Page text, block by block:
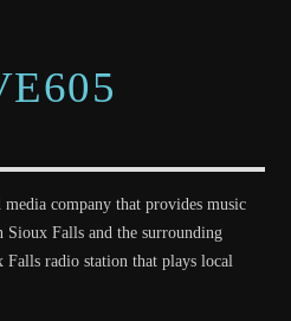
company that provides music
Sioux Falls and the surrounding
radio station that plays local